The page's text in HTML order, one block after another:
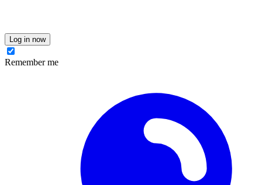
Log in now
Remember me